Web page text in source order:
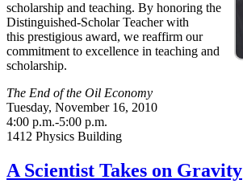
scholarship and teaching. By honoring the
Distinguished-Scholar Teacher with
this prestigious award, we reaffirm our
commitment to excellence in teaching and
scholarship.
The End of the Oil Economy
Tuesday, November 16, 2010
4:00 p.m.-5:00 p.m.
1412 Physics Building
A Scientist Takes on Gravity